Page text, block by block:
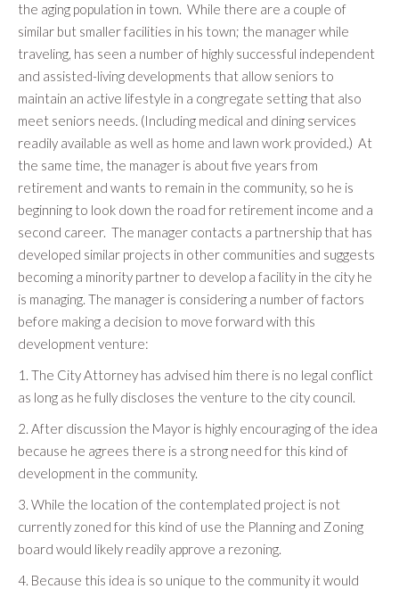
the aging population in town. While there are a couple of
similar but smaller facilities in his town; the manager while
traveling, has seen a number of highly successful independent
and assisted-living developments that allow seniors to
maintain an active lifestyle in a congregate setting that also
meet seniors needs. (Including medical and dining services
readily available as well as home and lawn work provided.) At
the same time, the manager is about five years from
retirement and wants to remain in the community, so he is
beginning to look down the road for retirement income and a
second career. The manager contacts a partnership that has
developed similar projects in other communities and suggests
becoming a minority partner to develop a facility in the city he
is managing. The manager is considering a number of factors
before making a decision to move forward with this
development venture:
1. The City Attorney has advised him there is no legal conflict
as long as he fully discloses the venture to the city council.
2. After discussion the Mayor is highly encouraging of the idea
because he agrees there is a strong need for this kind of
development in the community.
3. While the location of the contemplated project is not
currently zoned for this kind of use the Planning and Zoning
board would likely readily approve a rezoning.
4. Because this idea is so unique to the community it would